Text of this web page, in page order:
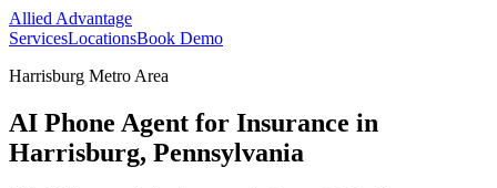
Allied Advantage
ServicesLocationsBook Demo
Harrisburg Metro Area
AI Phone Agent for Insurance in
Harrisburg, Pennsylvania